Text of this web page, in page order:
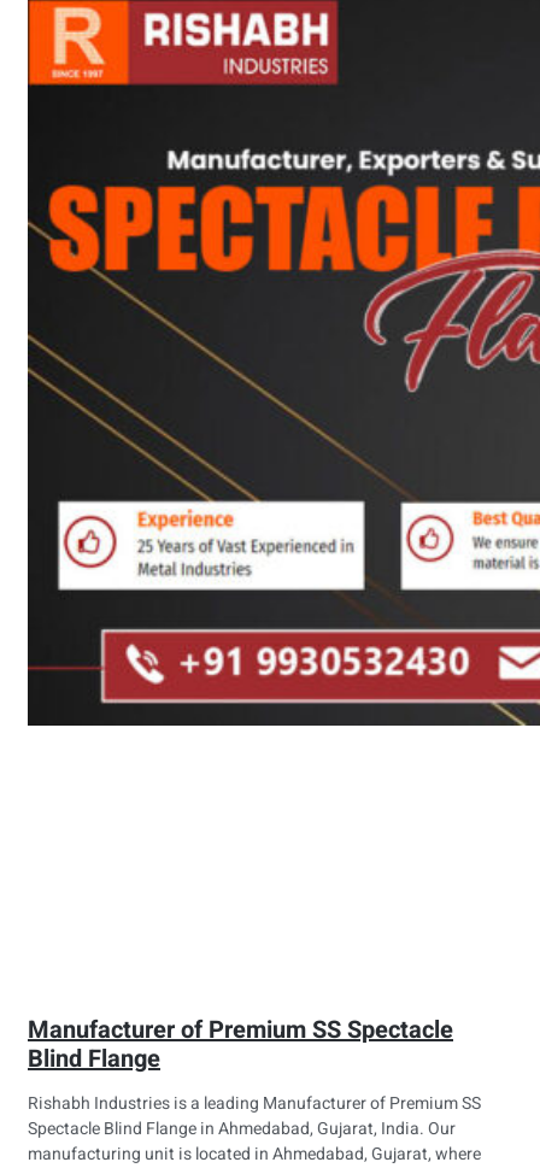
Manufacturer of Premium SS Spectacle
Blind Flange
Rishabh Industries is a leading Manufacturer of Premium SS
Spectacle Blind Flange in Ahmedabad, Gujarat, India. Our
manufacturing unit is located in Ahmedabad, Gujarat, where